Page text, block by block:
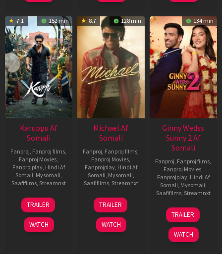
7.1 152 min
Karuppu Af
Somali
Fanproj, Fanproj films,
Fanproj Movies,
Fanprojplay, Hindi Af
Somali, Mysomali,
Saafifilms, Streamnxt
14
May
2026
TRAILER
WATCH
8.7 128 min
Michael Af
Somali
Fanproj, Fanproj films,
Fanproj Movies,
Fanprojplay, Hindi Af
Somali, Mysomali,
Saafifilms, Streamnxt
22
Apr
2026
TRAILER
WATCH
134 min
Ginny Wedss
Sunny 2 Af
Somali
Fanproj, Fanproj films,
Fanproj Movies,
Fanprojplay, Hindi Af
Somali, Mysomali,
Saafifilms, Streamnxt
24
Apr
2026
TRAILER
WATCH